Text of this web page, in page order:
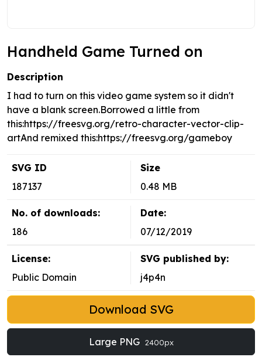
Handheld Game Turned on
Description
I had to turn on this video game system so it didn't
have a blank screen.Borrowed a little from
this:https://freesvg.org/retro-character-vector-clip-
artAnd remixed this:https://freesvg.org/gameboy
SVG ID
187137
Size
0.48 MB
No. of downloads:
186
Date:
07/12/2019
License:
Public Domain
SVG published by:
j4p4n
Download SVG
Large PNG 2400px